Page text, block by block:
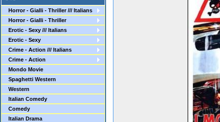
Horror - Gialli - Thriller /// Italians
Horror - Gialli - Thriller
Erotic - Sexy /// Italians
Erotic - Sexy
Crime - Action /// Italians
Crime - Action
Mondo Movie
Spaghetti Western
Western
Italian Comedy
Comedy
Italian Drama